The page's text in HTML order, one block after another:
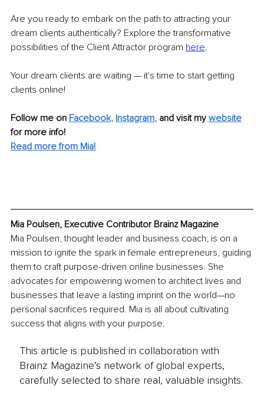
Are you ready to embark on the path to attracting your
dream clients authentically? Explore the transformative
possibilities of the Client Attractor program here.
Your dream clients are waiting — it's time to start getting
clients online!
Follow me on Facebook, Instagram, and visit my website
for more info!
Read more from Mia!
Mia Poulsen, Executive Contributor Brainz Magazine
Mia Poulsen, thought leader and business coach, is on a
mission to ignite the spark in female entrepreneurs, guiding
them to craft purpose-driven online businesses. She
advocates for empowering women to architect lives and
businesses that leave a lasting imprint on the world—no
personal sacrifices required. Mia is all about cultivating
success that aligns with your purpose.
This article is published in collaboration with
Brainz Magazine’s network of global experts,
carefully selected to share real, valuable insights.